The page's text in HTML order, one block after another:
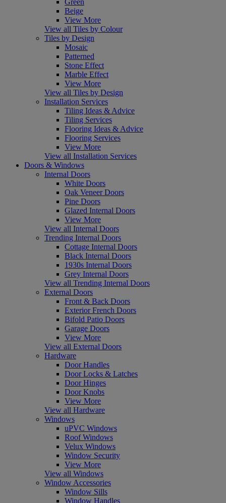
Beige
View More
View all Tiles by Colour
Tiles by Design
Mosaic
Patterned
Stone Effect
Marble Effect
View More
View all Tiles by Design
Installation Services
Tiling Ideas & Advice
Tiling Services
Flooring Ideas & Advice
Flooring Services
View More
View all Installation Services
Doors & Windows
Internal Doors
White Doors
Oak Veneer Doors
Pine Doors
Glazed Internal Doors
View More
View all Internal Doors
Trending Internal Doors
Cottage Internal Doors
Black Internal Doors
1930s Internal Doors
Grey Internal Doors
View all Trending Internal Doors
External Doors
Front & Back Doors
Exterior French Doors
Bifold Patio Doors
Garage Doors
View More
View all External Doors
Hardware
Door Handles
Door Locks & Latches
Door Hinges
Door Knobs
View More
View all Hardware
Windows
uPVC Windows
Roof Windows
Velux Windows
Window Security
View More
View all Windows
Window Accessories
Window Sills
Window Handles